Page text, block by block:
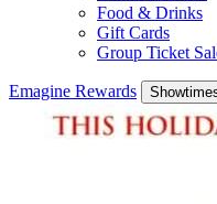
Food & Drinks
Gift Cards
Group Ticket
Emagine Rewards